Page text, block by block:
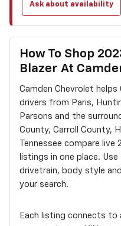
Ask about availability
How To Shop
Blazer At
Camden Chevrolet helps
drivers from Paris,
Parsons and the
County, Carroll County,
Tennessee compare
listings in one place.
drivetrain, body style
your search.
Each listing connects to